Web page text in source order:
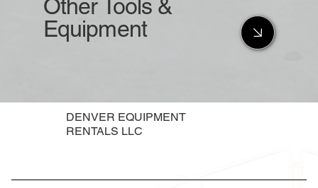
Other Tools &
Equipment
DENVER EQUIPMENT
RENTALS LLC